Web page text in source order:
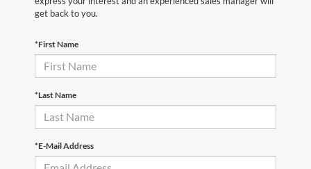
get back to you.
*First Name
*Last Name
*E-Mail Address